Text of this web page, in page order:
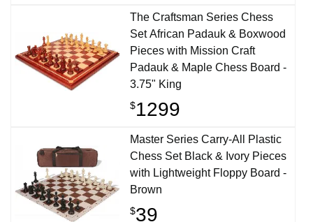
The Craftsman Series Chess
Set African Padauk & Boxwood
Pieces with Mission Craft
Padauk & Maple Chess Board -
3.75" King
$1299
Master Series Carry-All Plastic
Chess Set Black & Ivory Pieces
with Lightweight Floppy Board -
Brown
$39